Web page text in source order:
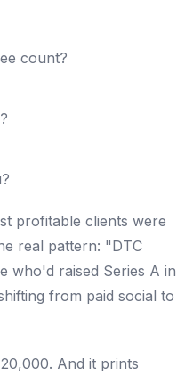
count?
profitable clients were
real pattern: "DTC
who'd raised Series A in
from paid social to
And it prints